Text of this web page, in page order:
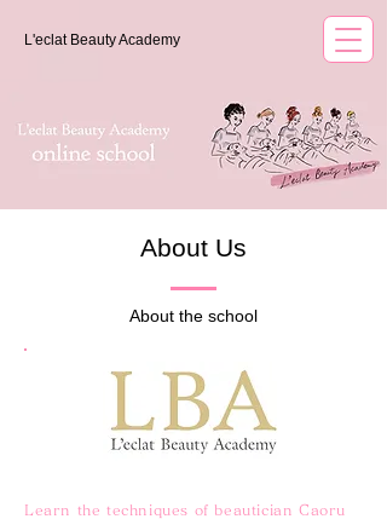
L'eclat Beauty Academy
About Us
About the school
Learn the techniques of beautician Caoru